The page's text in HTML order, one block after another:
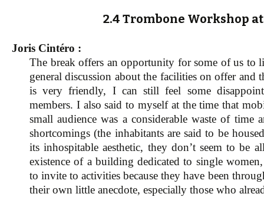
2.4 Trombone Workshop
Joris Cintéro :
The break offers an opportunity for some of us to
general discussion about the facilities on offer and
is very friendly, I can still feel some
members. I also said to myself at the time that
small audience was a considerable waste of
shortcomings (the inhabitants are said to be
its inhospitable aesthetic, they don’t seem to be
existence of a building dedicated to single
to invite to activities because they have been
their own little anecdote, especially those who